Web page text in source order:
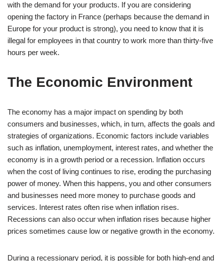
with the demand for your products. If you are considering
opening the factory in France (perhaps because the demand in
Europe for your product is strong), you need to know that it is
illegal for employees in that country to work more than thirty-five
hours per week.
The Economic Environment
The economy has a major impact on spending by both
consumers and businesses, which, in turn, affects the goals and
strategies of organizations. Economic factors include variables
such as inflation, unemployment, interest rates, and whether the
economy is in a growth period or a recession. Inflation occurs
when the cost of living continues to rise, eroding the purchasing
power of money. When this happens, you and other consumers
and businesses need more money to purchase goods and
services. Interest rates often rise when inflation rises.
Recessions can also occur when inflation rises because higher
prices sometimes cause low or negative growth in the economy.
During a recessionary period, it is possible for both high-end and